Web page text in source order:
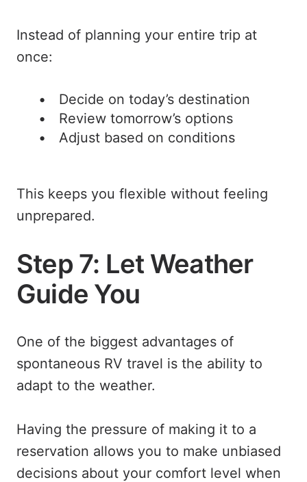
Instead of planning your entire trip at
once:
Decide on today’s destination
Review tomorrow’s options
Adjust based on conditions
This keeps you flexible without feeling
unprepared.
Step 7: Let Weather
Guide You
One of the biggest advantages of
spontaneous RV travel is the ability to
adapt to the weather.
Having the pressure of making it to a
reservation allows you to make unbiased
decisions about your comfort level when